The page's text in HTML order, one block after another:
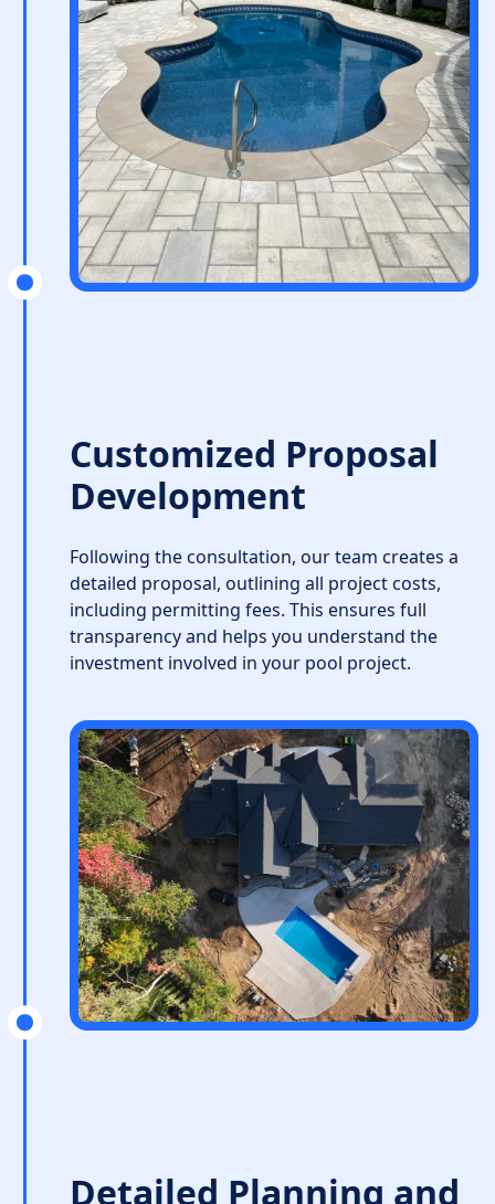
Customized Proposal
Development
Following the consultation, our team creates a
detailed proposal, outlining all project costs,
including permitting fees. This ensures full
transparency and helps you understand the
investment involved in your pool project.
Detailed Planning and